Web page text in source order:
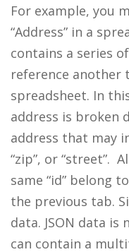
For example, you
“Address” in a
contains a series
reference another
spreadsheet. In
address is broken
address that may
“zip”, or “street”.
same “id” belong
the previous tab.
data. JSON data is
can contain a